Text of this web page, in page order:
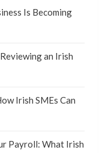
Is Becoming
an Irish
Irish SMEs Can
Payroll: What Irish